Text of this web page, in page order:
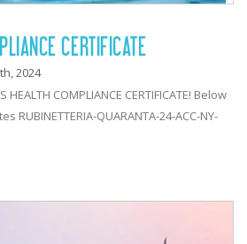
CERTIFICATE
2024
COMPLIANCE CERTIFICATE! Below
QUARANTA-24-ACC-NY-